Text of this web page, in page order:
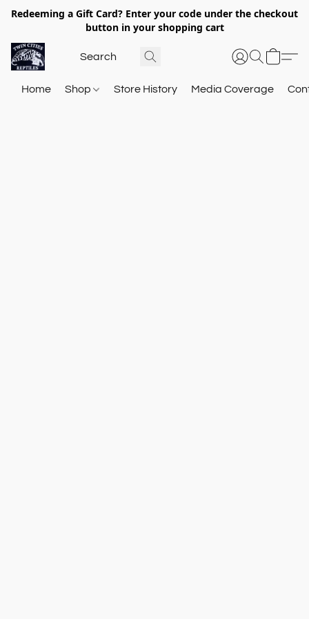
Redeeming a Gift Card? Enter your code under the checkout
button in your shopping cart
Home Shop Store History Media Coverage